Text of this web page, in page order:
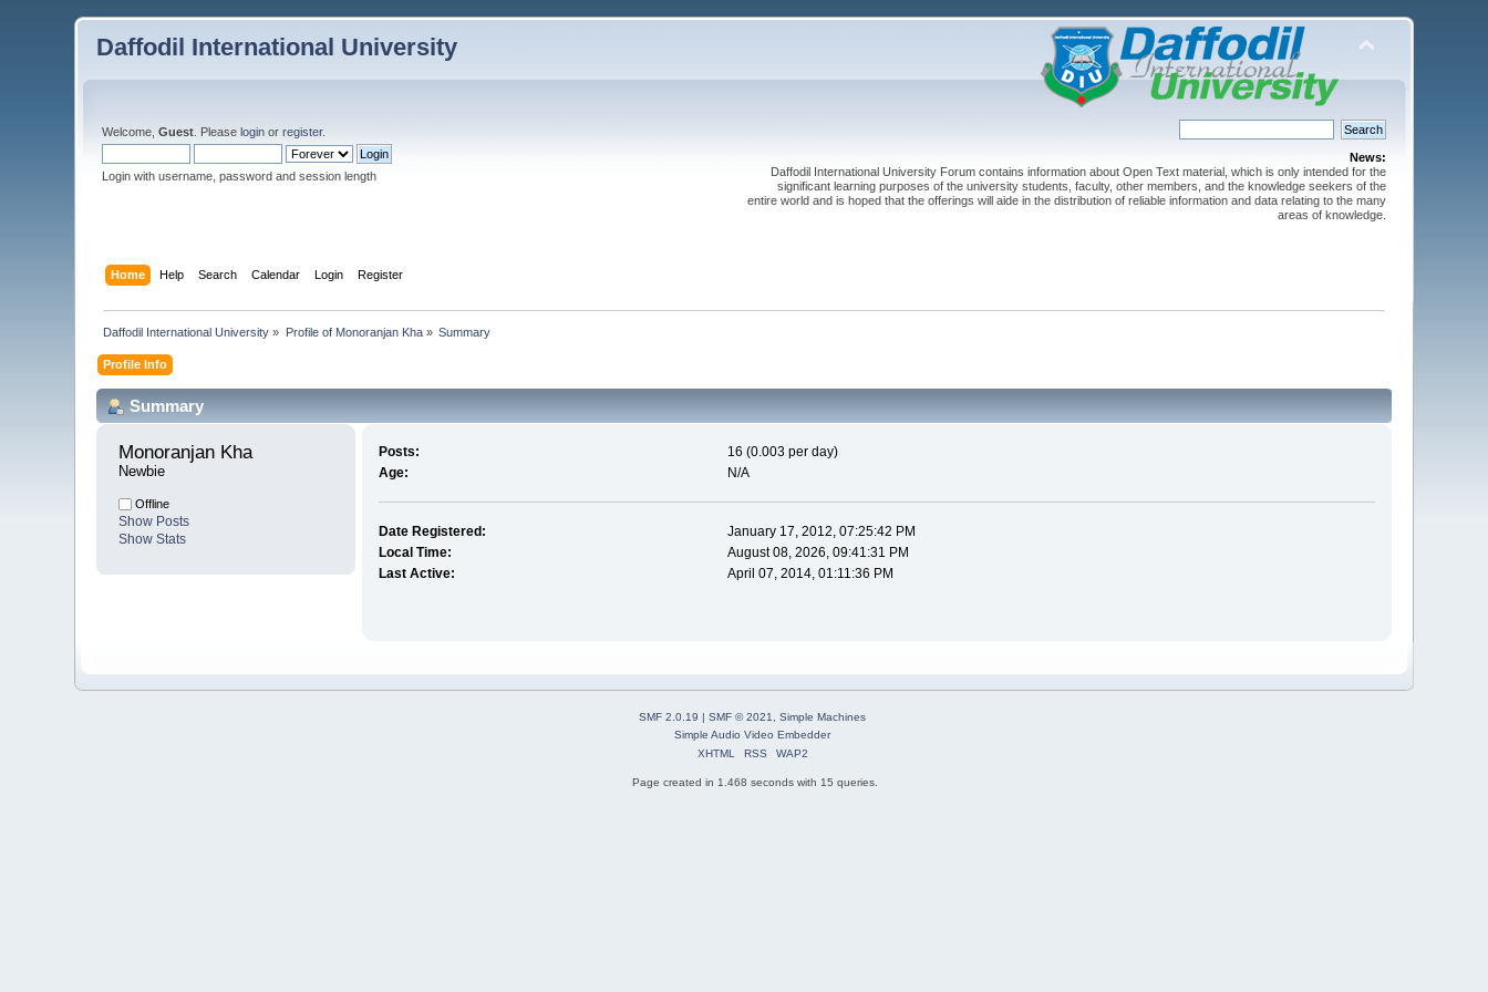
Daffodil International University
Welcome,Guest . Pleaselogin orregister.
Login with username, password and session length
News:
Daffodil International University Forum contains information about Open Text material, which is only intended for the
significant learning purposes of the university students, faculty, other members, and the knowledge seekers of the
entire world and is hoped that the offerings will aide in the distribution of reliable information and data relating to the many
areas of knowledge.
Home Help Search Calendar Login Register
Daffodil International University » Profile of Monoranjan Kha» Summary
Profile Info
Summary
Monoranjan Kha
Newbie
Offline
Show Posts
Show Stats
Posts:
16 (0.003 per day)
Age:
N/A
Date Registered:
January 17, 2012, 07:25:42 PM
Local Time:
August 08, 2026, 09:41:31 PM
Last Active:
April 07, 2014, 01:11:36 PM
SMF 2.0.19 | SMF © 2021, Simple Machines
Simple Audio Video Embedder
XHTML
RSS WAP2
Page created in 1.468 seconds with 15 queries.